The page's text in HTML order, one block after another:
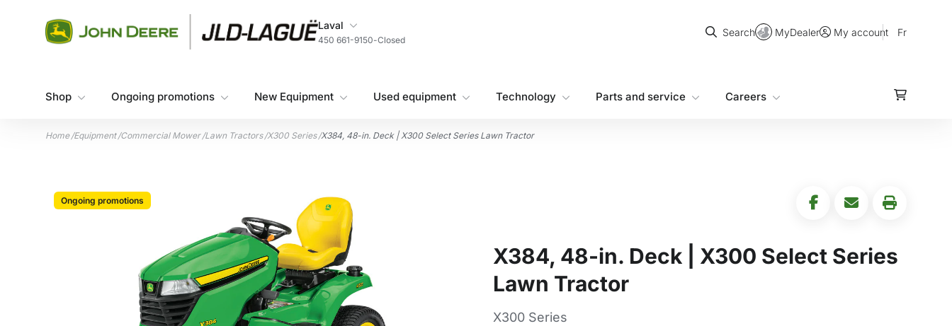
My Store
Laval
450 661-9150-Closed
Search
Search MyDealer My account Fr
Shop Ongoing promotions New Equipment Used equipment Technology Parts and service Careers
Home /Equipment /Commercial Mower /Lawn Tractors /X300 Series /X384, 48-in. Deck | X300 Select Series Lawn Tractor
Ongoing promotions
X384, 48-in. Deck | X300 Select Series
Lawn Tractor
X300 Series